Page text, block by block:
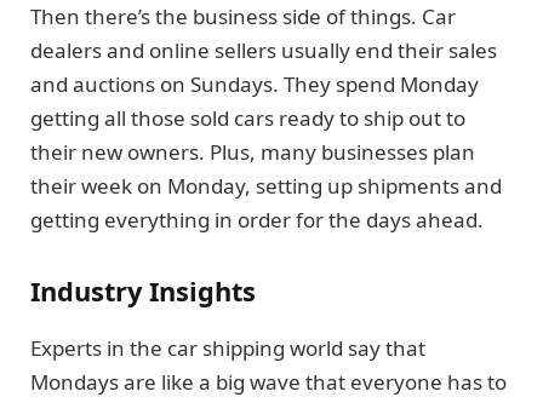
Then there’s the business side of things. Car
dealers and online sellers usually end their sales
and auctions on Sundays. They spend Monday
getting all those sold cars ready to ship out to
their new owners. Plus, many businesses plan
their week on Monday, setting up shipments and
getting everything in order for the days ahead.
Industry Insights
Experts in the car shipping world say that
Mondays are like a big wave that everyone has to